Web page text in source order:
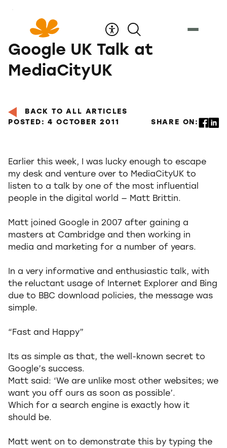
Content
Google UK Talk at
MediaCityUK
BACK TO ALL ARTICLES
POSTED: 4 OCTOBER 2011
SHARE ON:
Earlier this week, I was lucky enough to escape
my desk and venture over to MediaCityUK to
listen to a talk by one of the most influential
people in the digital world — Matt Brittin.
Matt joined Google in 2007 after gaining a
masters at Cambridge and then working in
media and marketing for a number of years.
In a very informative and enthusiastic talk, with
the reluctant usage of Internet Explorer and Bing
due to BBC download policies, the message was
simple.
“Fast and Happy”
Its as simple as that, the well-known secret to
Google’s success.
Matt said: ‘We are unlike most other websites; we
want you off ours as soon as possible’.
Which for a search engine is exactly how it
should be.
Matt went on to demonstrate this by typing the